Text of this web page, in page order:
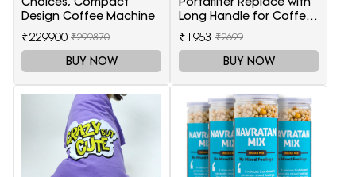
Design Coffee Machine
₹229900 ₹299870
BUY NOW
Long Handle for Coffee
Machine Maker
₹1953 ₹2699
BUY NOW